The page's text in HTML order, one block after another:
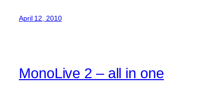
April 12, 2010
MonoLive 2 – all in one